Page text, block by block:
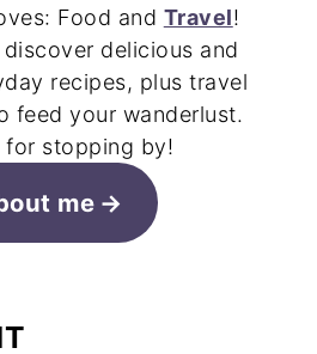
Food and Travel!
delicious and
recipes, plus travel
feed your wanderlust.
for stopping by!
me